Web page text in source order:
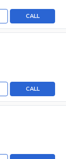
CALL
CALL